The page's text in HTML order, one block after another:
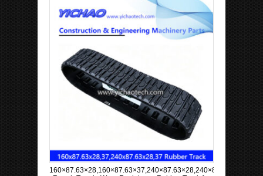
160×87.63×28,160×87.63×37,240×87.63×28,240×87.63×37